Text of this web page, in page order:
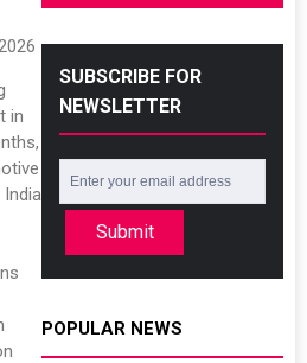
in
India
SUBSCRIBE FOR
NEWSLETTER
Submit
POPULAR NEWS